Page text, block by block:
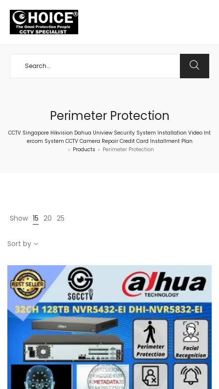
Perimeter Protection
CCTV Singapore Hikvision Dahua Uniview Security System Installation Video Int
ercom System CCTV Camera Repair Credit Card Installment Plan
> Products > Perimeter Protection
Show 15 20 25
Sort by